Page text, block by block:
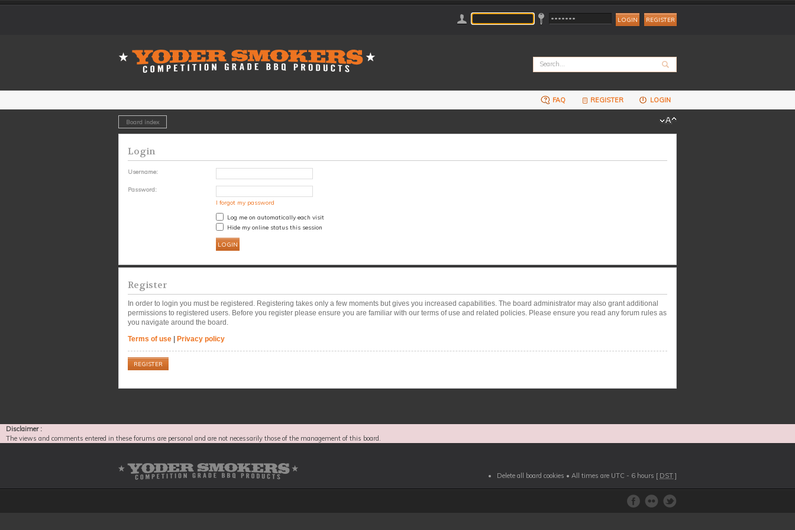
REGISTER
FAQ REGISTER LOGIN
Board index
Login
Username:
Password:
I forgot my password
Log me on automatically each visit
Hide my online status this session
Register
In order to login you must be registered. Registering takes only a few moments but gives you increased capabilities. The board administrator may also grant additional
permissions to registered users. Before you register please ensure you are familiar with our terms of use and related policies. Please ensure you read any forum rules as
you navigate around the board.
Terms of use
Privacy policy
REGISTER
Disclaimer :
The views and comments entered in these forums are personal and are not necessarily those of the management of this board.
Delete all board cookies • All times are UTC - 6 hours [ DST ]